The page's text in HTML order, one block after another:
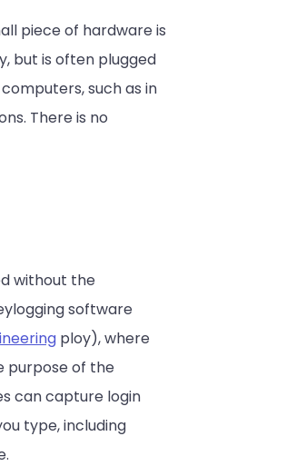
piece of hardware is
but is often plugged
such as in
There is no
without the
software
ploy), where
purpose of the
can capture login
type, including